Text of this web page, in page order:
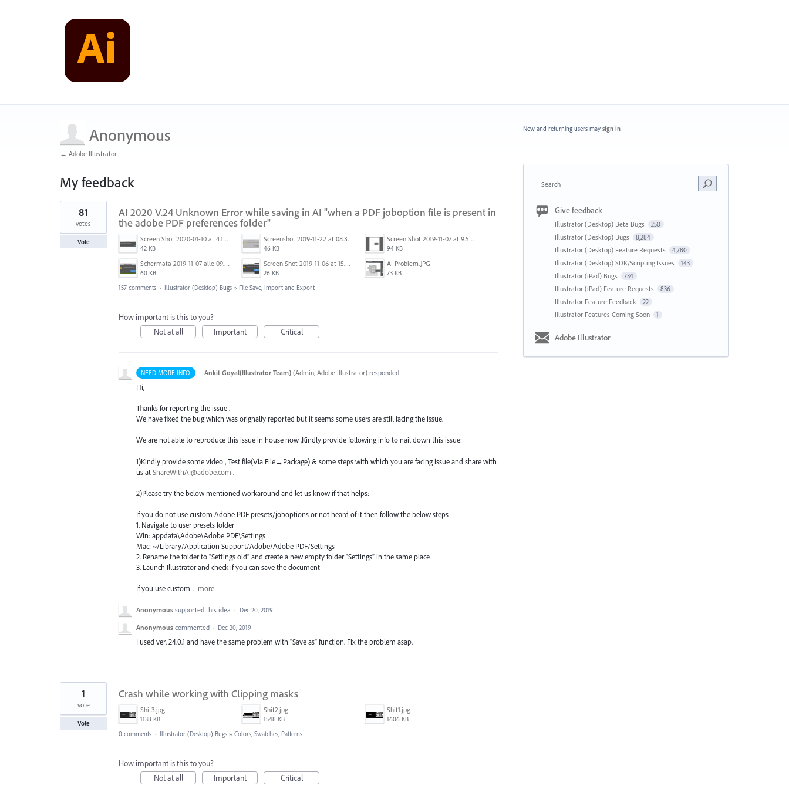
Anonymous
← Adobe Illustrator
My feedback
2
results
found
AI 2020 V.24 Unknown Error while saving in AI "when a PDF joboption file is present in
the adobe PDF preferences folder"
Screen Shot 2020-01-10 at 4.12.48 PM.jpg
42 KB
Screenshot 2019-11-22 at 08.35.09.png
46 KB
Screen Shot 2019-11-07 at 9.56.24 AM.png
94 KB
Schermata 2019-11-07 alle 09.25.48.png
60 KB
Screen Shot 2019-11-06 at 15.51.30.png
26 KB
AI Problem.JPG
73 KB
81
votes
Vote
157 comments · Illustrator (Desktop) Bugs » File Save, Import and Export
How important is this to you?
Not at all
Important Critical
NEED MORE INFO · Ankit Goyal(Illustrator Team) (Admin, Adobe Illustrator)responded
Hi,
Thanks for reporting the issue .
We have fixed the bug which was orignally reported but it seems some users are still facing the issue.
We are not able to reproduce this issue in house now ,Kindly provide following info to nail down this issue:
1)Kindly provide some video , Test file(Via File→Package) & some steps with which you are facing issue and share with
us atShareWithAI@adobe.com .
2)Please try the below mentioned workaround and let us know if that helps:
If you do not use custom Adobe PDF presets/joboptions or not heard of it then follow the below steps
1. Navigate to user presets folder
Win: appdata\Adobe\Adobe PDF\Settings
Mac: ~/Library/Application Support/Adobe/Adobe PDF/Settings
2. Rename the folder to “Settings old” and create a new empty folder “Settings” in the same place
3. Launch Illustrator and check if you can save the document
If you use custom… more
Anonymous supported this idea · Dec 20, 2019
Anonymous commented · Dec 20, 2019
I used ver. 24.0.1 and have the same problem with "Save as" function. Fix the problem asap.
Crash while working with Clipping masks
Shit3.jpg
1138 KB
Shit2.jpg
1548 KB
Shit1.jpg
1606 KB
1
vote
Vote
0 comments · Illustrator (Desktop) Bugs » Colors, Swatches, Patterns
How important is this to you?
Not at all
Important Critical
New and returning users may sign in
Search
Give feedback
Illustrator (Desktop) Beta Bugs 250
Illustrator (Desktop) Bugs 8,284
Illustrator (Desktop) Feature Requests 4,780
Illustrator (Desktop) SDK/Scripting Issues 143
Illustrator (iPad) Bugs 734
Illustrator (iPad) Feature Requests 836
Illustrator Feature Feedback 22
Illustrator Features Coming Soon 1
Adobe Illustrator